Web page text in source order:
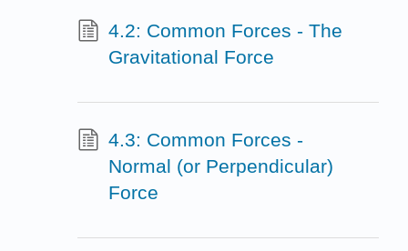
4.2: Common Forces - The
Gravitational Force
4.3: Common Forces -
Normal (or Perpendicular)
Force